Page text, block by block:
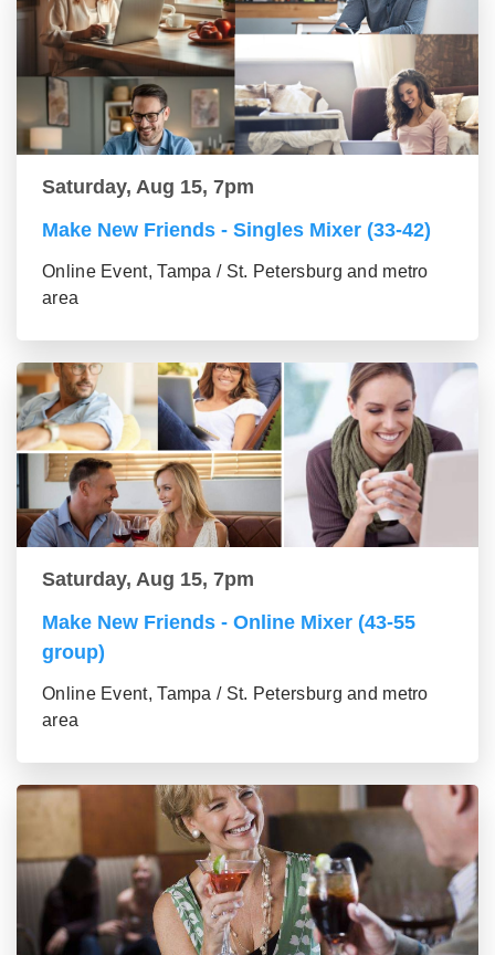
Saturday, Aug 15, 7pm
Make New Friends - Singles Mixer (33-42)
Online Event, Tampa / St. Petersburg and metro
area
Saturday, Aug 15, 7pm
Make New Friends - Online Mixer (43-55
group)
Online Event, Tampa / St. Petersburg and metro
area